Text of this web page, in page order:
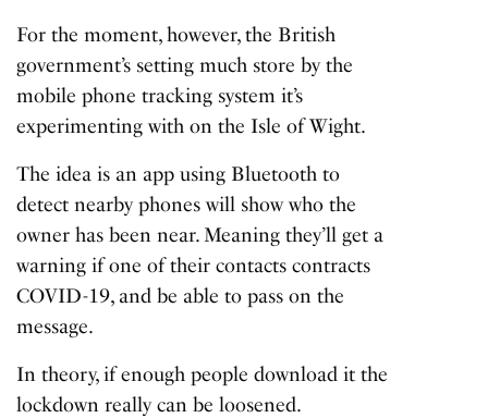
For the moment, however, the British
government’s setting much store by the
mobile phone tracking system it’s
experimenting with on the Isle of Wight.
The idea is an app using Bluetooth to
detect nearby phones will show who the
owner has been near. Meaning they’ll get a
warning if one of their contacts contracts
COVID-19, and be able to pass on the
message.
In theory, if enough people download it the
lockdown really can be loosened.